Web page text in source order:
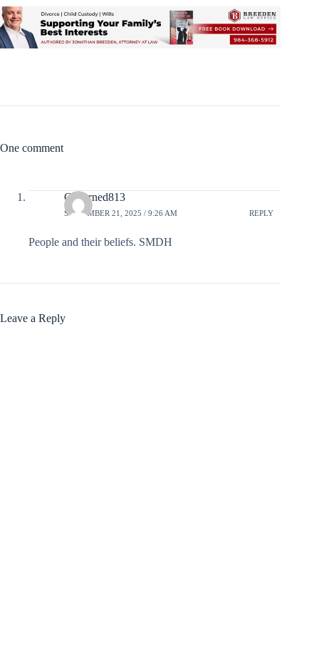
One comment
Conerned813
SEPTEMBER 21, 2025 / 9:26 AM REPLY
People and their beliefs. SMDH
Leave a Reply